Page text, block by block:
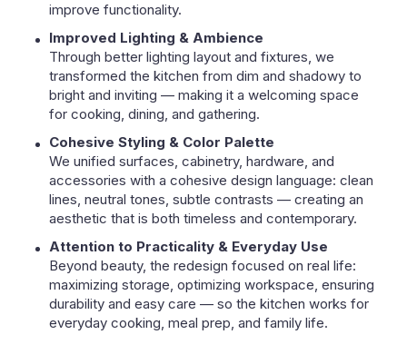
improve functionality.
Improved Lighting & Ambience
Through better lighting layout and fixtures, we
transformed the kitchen from dim and shadowy to
bright and inviting — making it a welcoming space
for cooking, dining, and gathering.
Cohesive Styling & Color Palette
We unified surfaces, cabinetry, hardware, and
accessories with a cohesive design language: clean
lines, neutral tones, subtle contrasts — creating an
aesthetic that is both timeless and contemporary.
Attention to Practicality & Everyday Use
Beyond beauty, the redesign focused on real life:
maximizing storage, optimizing workspace, ensuring
durability and easy care — so the kitchen works for
everyday cooking, meal prep, and family life.